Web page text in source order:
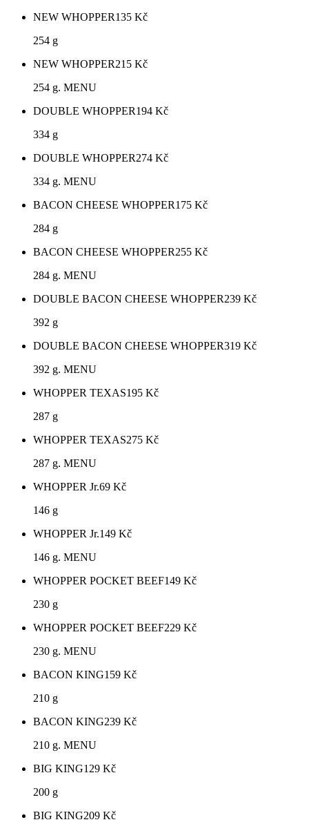
NEW WHOPPER135 Kč
254 g
NEW WHOPPER215 Kč
254 g. MENU
DOUBLE WHOPPER194 Kč
334 g
DOUBLE WHOPPER274 Kč
334 g. MENU
BACON CHEESE WHOPPER175 Kč
284 g
BACON CHEESE WHOPPER255 Kč
284 g. MENU
DOUBLE BACON CHEESE WHOPPER239 Kč
392 g
DOUBLE BACON CHEESE WHOPPER319 Kč
392 g. MENU
WHOPPER TEXAS195 Kč
287 g
WHOPPER TEXAS275 Kč
287 g. MENU
WHOPPER Jr.69 Kč
146 g
WHOPPER Jr.149 Kč
146 g. MENU
WHOPPER POCKET BEEF149 Kč
230 g
WHOPPER POCKET BEEF229 Kč
230 g. MENU
BACON KING159 Kč
210 g
BACON KING239 Kč
210 g. MENU
BIG KING129 Kč
200 g
BIG KING209 Kč